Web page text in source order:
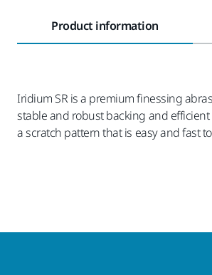
Product information
Iridium SR is a premium finessing
stable and robust backing and
a scratch pattern that is easy and fast